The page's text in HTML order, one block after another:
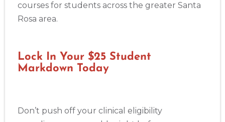
courses for students across the greater Santa
Rosa area.
Lock In Your $25 Student
Markdown Today
Don’t push off your clinical eligibility